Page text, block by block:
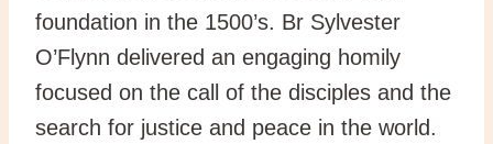
foundation in the 1500’s. Br Sylvester
O’Flynn delivered an engaging homily
focused on the call of the disciples and the
search for justice and peace in the world.